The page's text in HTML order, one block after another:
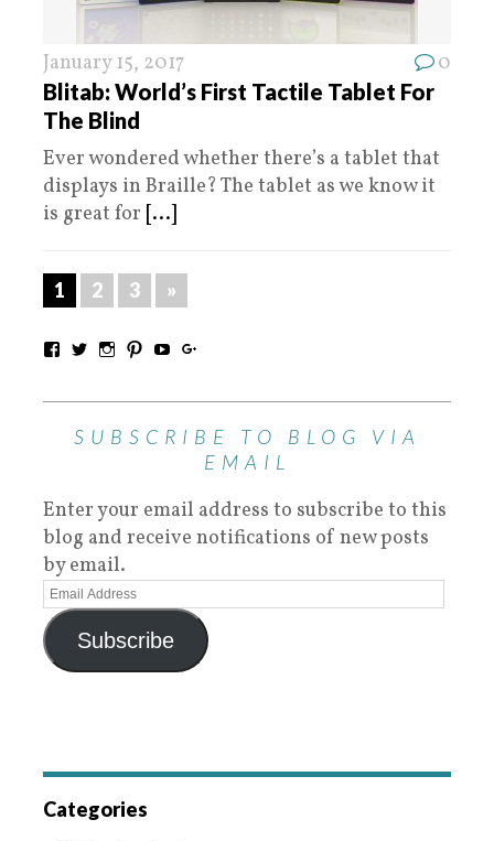
January 15, 2017 0
Blitab: World’s First Tactile Tablet For
The Blind
Ever wondered whether there’s a tablet that
displays in Braille? The tablet as we know it
is great for [...]
1 2 3 »
SUBSCRIBE TO BLOG VIA
EMAIL
Enter your email address to subscribe to this
blog and receive notifications of new posts
by email.
Subscribe
Categories